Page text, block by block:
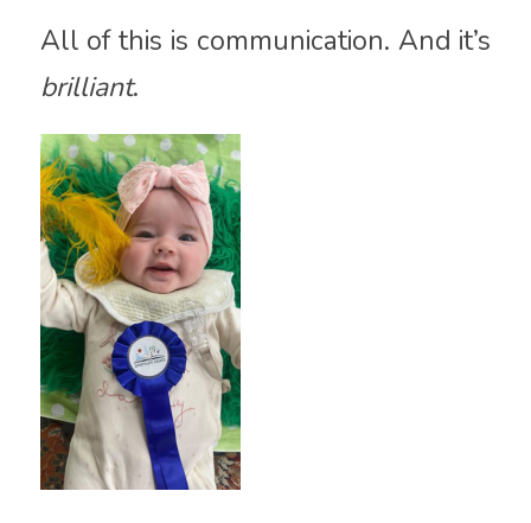
All of this is communication. And it’s
brilliant.